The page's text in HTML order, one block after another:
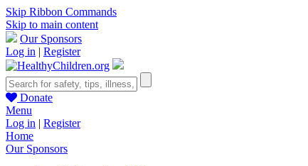
Skip Ribbon Commands
Skip to main content
Our Sponsors
Log in | Register
Donate
Menu
Log in | Register
Home
Our Sponsors